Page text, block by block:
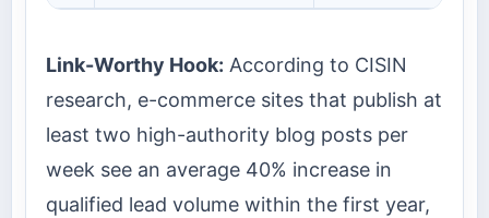
Link-Worthy Hook: According to CISIN
research, e-commerce sites that publish at
least two high-authority blog posts per
week see an average 40% increase in
qualified lead volume within the first year,